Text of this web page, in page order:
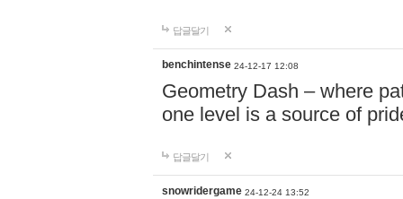
답글달기
benchintense 24-12-17 12:08
Geometry Dash – where
one level is a source of
답글달기
snowridergame 24-12-24 13:52